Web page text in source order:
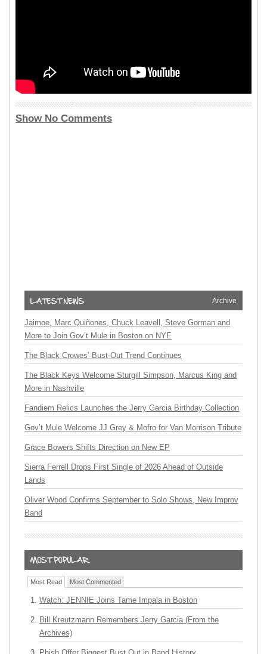
Show No Comments
Archive
Jaimoe, Marc Quiñones, Chuck Leavell, Steve Gorman and
More to Join Gov’t Mule in Boston on NYE
The Black Crowes’ Bust-Out Trend Continues
The Black Keys Welcome Sturgill Simpson, Marcus King and
More in Nashville
Fandiem Relics Launches the Jerry Garcia Birthday Collection
Gov’t Mule Welcome JJ Grey & Mofro for Van Morrison Tribute
Grace Bowers Shifts Direction on New EP
Sierra Ferrell Drops First Single of 2026 Ahead of Outside
Lands
Oliver Wood Confirms September to Solo Shows, New Improv
Band
Most Read Most Commented
Watch: JENNIE Joins Tame Impala in Boston
Bill Kreutzmann Remembers Jerry Garcia (From the
Archives)